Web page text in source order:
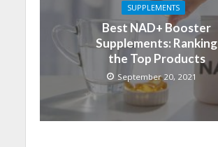
SUPPLEMENTS
Best NAD+ Booster
Supplements: Ranking
the Top Products
September 20, 2021